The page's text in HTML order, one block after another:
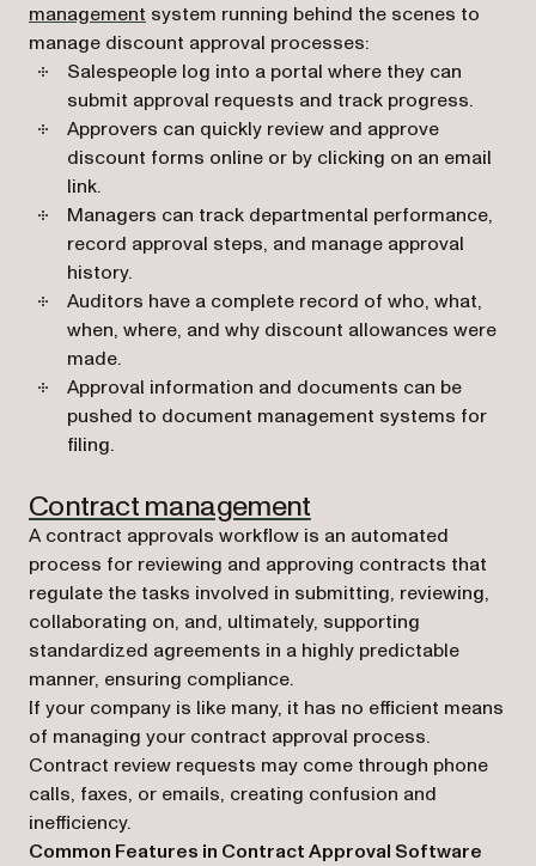
management system running behind the scenes to
manage discount approval processes:
Salespeople log into a portal where they can
submit approval requests and track progress.
Approvers can quickly review and approve
discount forms online or by clicking on an email
link.
Managers can track departmental performance,
record approval steps, and manage approval
history.
Auditors have a complete record of who, what,
when, where, and why discount allowances were
made.
Approval information and documents can be
pushed to document management systems for
filing.
Contract management
A contract approvals workflow is an automated
process for reviewing and approving contracts that
regulate the tasks involved in submitting, reviewing,
collaborating on, and, ultimately, supporting
standardized agreements in a highly predictable
manner, ensuring compliance.
If your company is like many, it has no efficient means
of managing your contract approval process.
Contract review requests may come through phone
calls, faxes, or emails, creating confusion and
inefficiency.
Common Features in Contract Approval Software